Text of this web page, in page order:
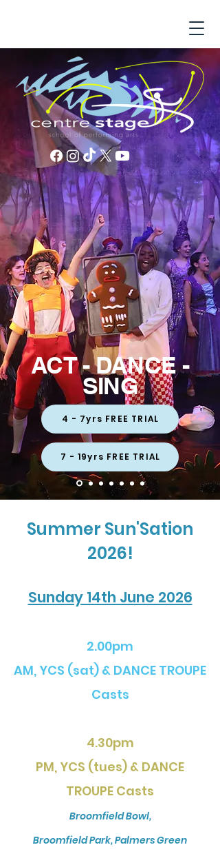
ACT - DANCE -
SING
4 - 7yrs FREE TRIAL
7 - 19yrs FREE TRIAL
Summer Sun'Sation
2026!
Sunday 14th June 2026
2.00pm
AM, YCS (sat) & DANCE TROUPE
Casts
4.30pm
PM, YCS (tues) & DANCE
TROUPE Casts
Broomfield Bowl,
Broomfield Park, Palmers Green